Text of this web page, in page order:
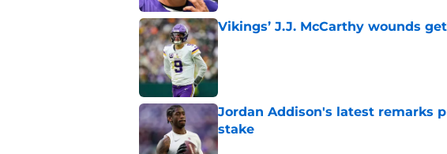
Vikings’ J.J. McCarthy wounds
Published by on Invalid Date
Jordan Addison's latest remarks
stake
Published by on Invalid Date